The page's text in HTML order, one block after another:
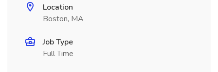
Location
Boston, MA
Job Type
Full Time